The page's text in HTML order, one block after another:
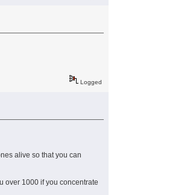
Logged
alive so that you can
over 1000 if you concentrate